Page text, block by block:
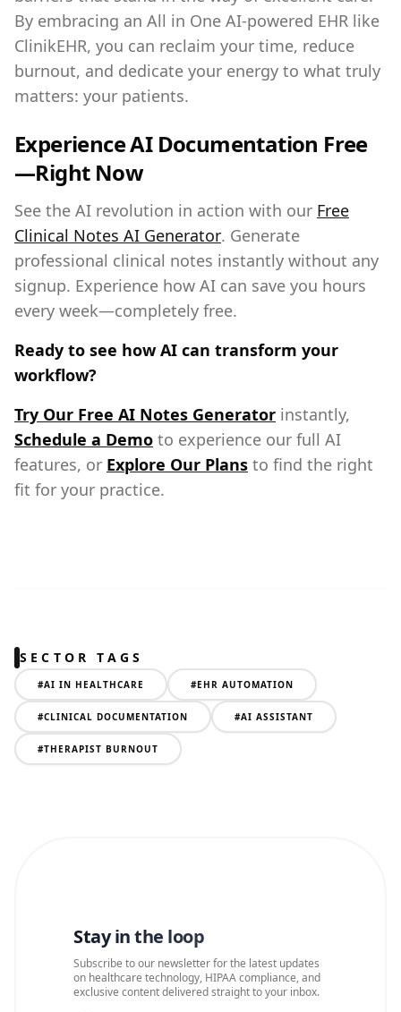
By embracing an All in One AI-powered EHR like
ClinikEHR, you can reclaim your time, reduce
burnout, and dedicate your energy to what truly
matters: your patients.
Experience AI Documentation Free
—Right Now
See the AI revolution in action with our Free
Clinical Notes AI Generator. Generate
professional clinical notes instantly without any
signup. Experience how AI can save you hours
every week—completely free.
Ready to see how AI can transform your
workflow?
Try Our Free AI Notes Generator instantly,
Schedule a Demo to experience our full AI
features, or Explore Our Plans to find the right
fit for your practice.
SECTOR TAGS
#AI IN HEALTHCARE #EHR AUTOMATION
#CLINICAL DOCUMENTATION #AI ASSISTANT
#THERAPIST BURNOUT
Stay in the loop
Subscribe to our newsletter for the latest updates
on healthcare technology, HIPAA compliance, and
exclusive content delivered straight to your inbox.